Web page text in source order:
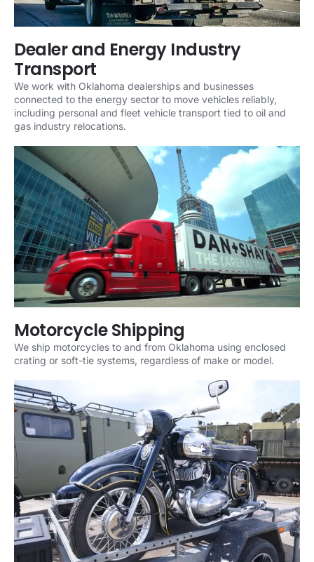
Dealer and Energy Industry
Transport
We work with Oklahoma dealerships and businesses
connected to the energy sector to move vehicles reliably,
including personal and fleet vehicle transport tied to oil and
gas industry relocations.
Motorcycle Shipping
We ship motorcycles to and from Oklahoma using enclosed
crating or soft-tie systems, regardless of make or model.